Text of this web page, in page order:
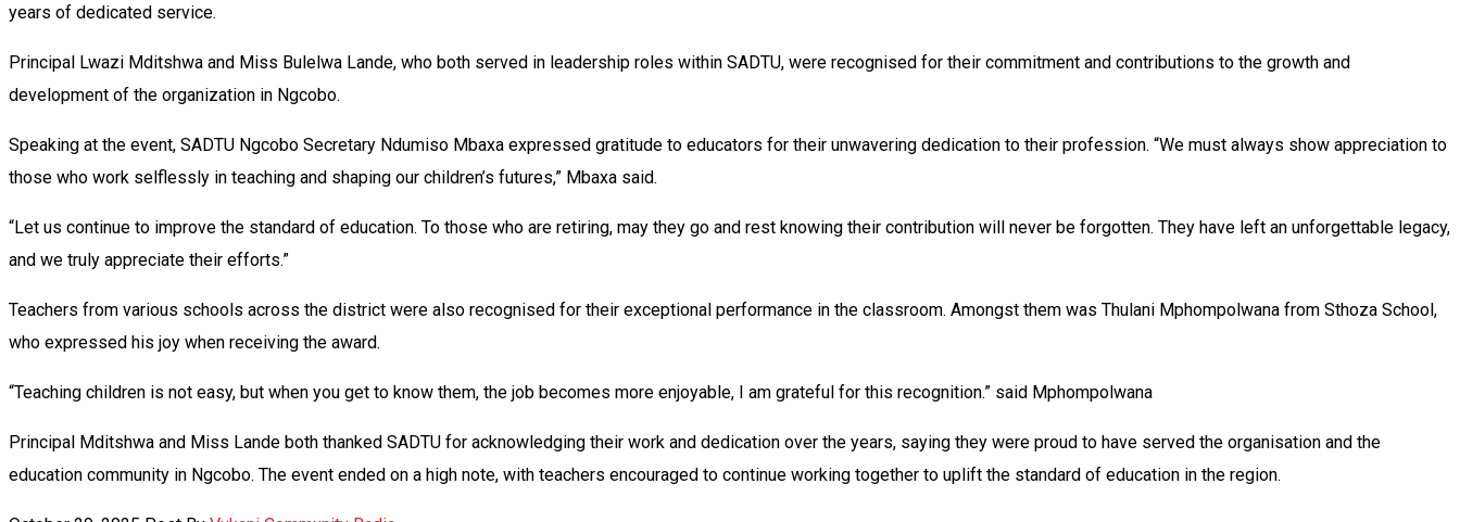
years of dedicated service.
Principal Lwazi Mditshwa and Miss Bulelwa Lande, who both served in leadership roles within SADTU, were recognised for their commitment and contributions to the growth and
development of the organization in Ngcobo.
Speaking at the event, SADTU Ngcobo Secretary Ndumiso Mbaxa expressed gratitude to educators for their unwavering dedication to their profession. “We must always show appreciation to
those who work selflessly in teaching and shaping our children’s futures,” Mbaxa said.
“Let us continue to improve the standard of education. To those who are retiring, may they go and rest knowing their contribution will never be forgotten. They have left an unforgettable legacy,
and we truly appreciate their efforts.”
Teachers from various schools across the district were also recognised for their exceptional performance in the classroom. Amongst them was Thulani Mphompolwana from Sthoza School,
who expressed his joy when receiving the award.
“Teaching children is not easy, but when you get to know them, the job becomes more enjoyable, I am grateful for this recognition.” said Mphompolwana
Principal Mditshwa and Miss Lande both thanked SADTU for acknowledging their work and dedication over the years, saying they were proud to have served the organisation and the
education community in Ngcobo. The event ended on a high note, with teachers encouraged to continue working together to uplift the standard of education in the region.